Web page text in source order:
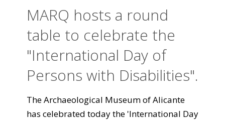
MARQ hosts a round
table to celebrate the
"International Day of
Persons with Disabilities".
The Archaeological Museum of Alicante
has celebrated today the 'International Day